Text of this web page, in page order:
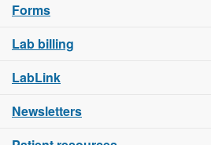
Forms
Lab billing
LabLink
Newsletters